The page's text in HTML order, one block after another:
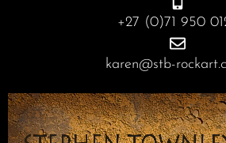
+27 (0)71 950
karen@stb-